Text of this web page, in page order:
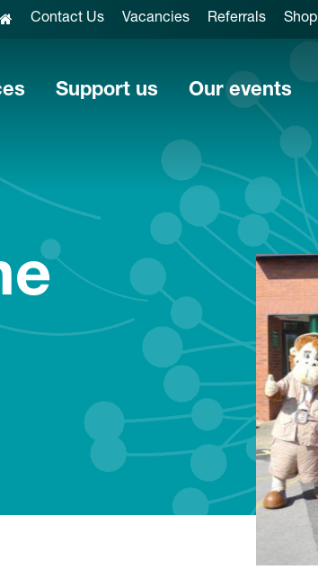
Contact Us Vacancies Referrals Shop
Support us Our events